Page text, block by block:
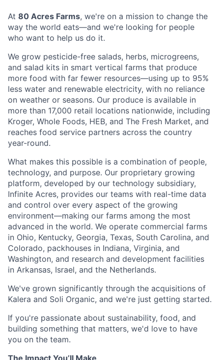
At 80 Acres Farms, we're on a mission to change the
way the world eats—and we're looking for people
who want to help us do it.
We grow pesticide-free salads, herbs, microgreens,
and salad kits in smart vertical farms that produce
more food with far fewer resources—using up to 95%
less water and renewable electricity, with no reliance
on weather or seasons. Our produce is available in
more than 17,000 retail locations nationwide, including
Kroger, Whole Foods, HEB, and The Fresh Market, and
reaches food service partners across the country
year-round.
What makes this possible is a combination of people,
technology, and purpose. Our proprietary growing
platform, developed by our technology subsidiary,
Infinite Acres, provides our teams with real-time data
and control over every aspect of the growing
environment—making our farms among the most
advanced in the world. We operate commercial farms
in Ohio, Kentucky, Georgia, Texas, South Carolina, and
Colorado, packhouses in Indiana, Virginia, and
Washington, and research and development facilities
in Arkansas, Israel, and the Netherlands.
We've grown significantly through the acquisitions of
Kalera and Soli Organic, and we're just getting started.
If you're passionate about sustainability, food, and
building something that matters, we'd love to have
you on the team.
The Impact You’ll Make